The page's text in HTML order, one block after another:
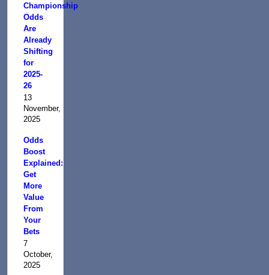
Championship
Odds
Are
Already
Shifting
for
2025-
26
13
November,
2025
Odds
Boost
Explained:
Get
More
Value
From
Your
Bets
7
October,
2025